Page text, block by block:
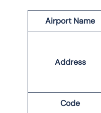
Airport Name
Address
Code